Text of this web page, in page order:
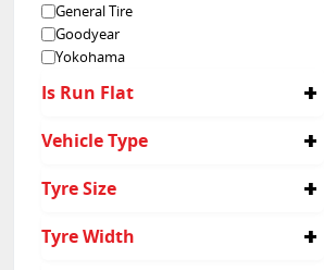
General Tire
Goodyear
Yokohama
Is Run Flat
Yes
Vehicle Type
Passenger
Tyre Size
Tyre Width